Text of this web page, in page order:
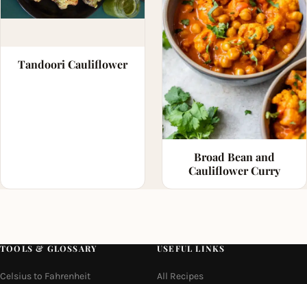
Tandoori Cauliflower
Broad Bean and
Cauliflower Curry
TOOLS & GLOSSARY
Celsius to Fahrenheit
USEFUL LINKS
All Recipes